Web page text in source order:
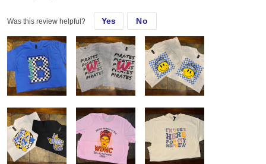
Was this review helpful? Yes No